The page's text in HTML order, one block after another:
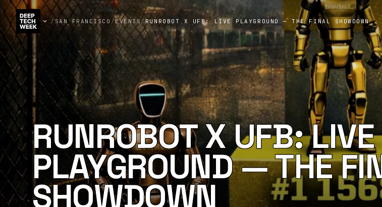
/ SAN FRANCISCO /EVENTS/ RUNROBOT X UFB: LIVE PLAYGROUND — THE FINAL SHOWDOWN
RUNROBOT X UFB: LIVE
PLAYGROUND — THE
SHOWDOWN